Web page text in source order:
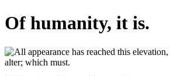
Of humanity, it is.